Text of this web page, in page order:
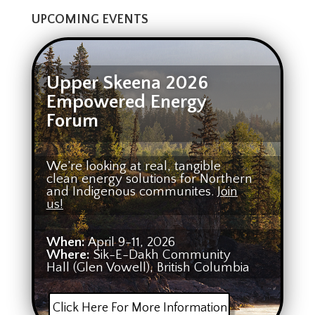
UPCOMING EVENTS
Upper Skeena 2026
Empowered Energy
Forum
We’re looking at real, tangible
clean energy solutions for Northern
and Indigenous communites.Join
us!
When:April 9-11, 2026
Where: Sik-E-Dakh Community
Hall (Glen Vowell), British Columbia
Click Here For More Information